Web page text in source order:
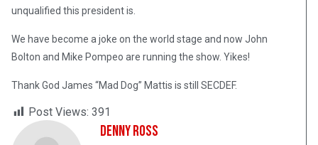
unqualified this president is.
We have become a joke on the world stage and now John
Bolton and Mike Pompeo are running the show. Yikes!
Thank God James “Mad Dog” Mattis is still SECDEF.
Post Views: 391
Denny Ross